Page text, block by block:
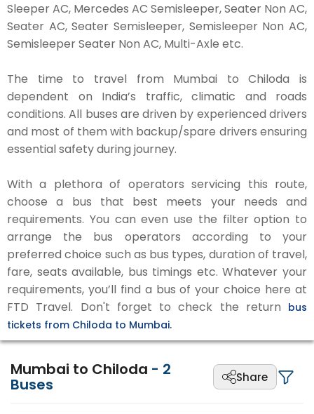
Sleeper AC, Mercedes AC Semisleeper, Seater Non AC,
Seater AC, Seater Semisleeper, Semisleeper Non AC,
Semisleeper Seater Non AC, Multi-Axle etc.
The time to travel from Mumbai to Chiloda is
dependent on India’s traffic, climatic and roads
conditions. All buses are driven by experienced drivers
and most of them with backup/spare drivers ensuring
essential safety during journey.
With a plethora of operators servicing this route,
choose a bus that best meets your needs and
requirements. You can even use the filter option to
arrange the bus operators according to your
preferred choice such as bus types, duration of travel,
fare, seats available, bus timings etc. Whatever your
requirements, you’ll find a bus of your choice here at
FTD Travel. Don't forget to check the return bus
tickets from Chiloda to Mumbai.
Mumbai to Chiloda - 2
Buses Share